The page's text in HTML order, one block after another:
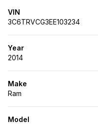
VIN
3C6TRVCG3EE103234
Year
2014
Make
Ram
Model